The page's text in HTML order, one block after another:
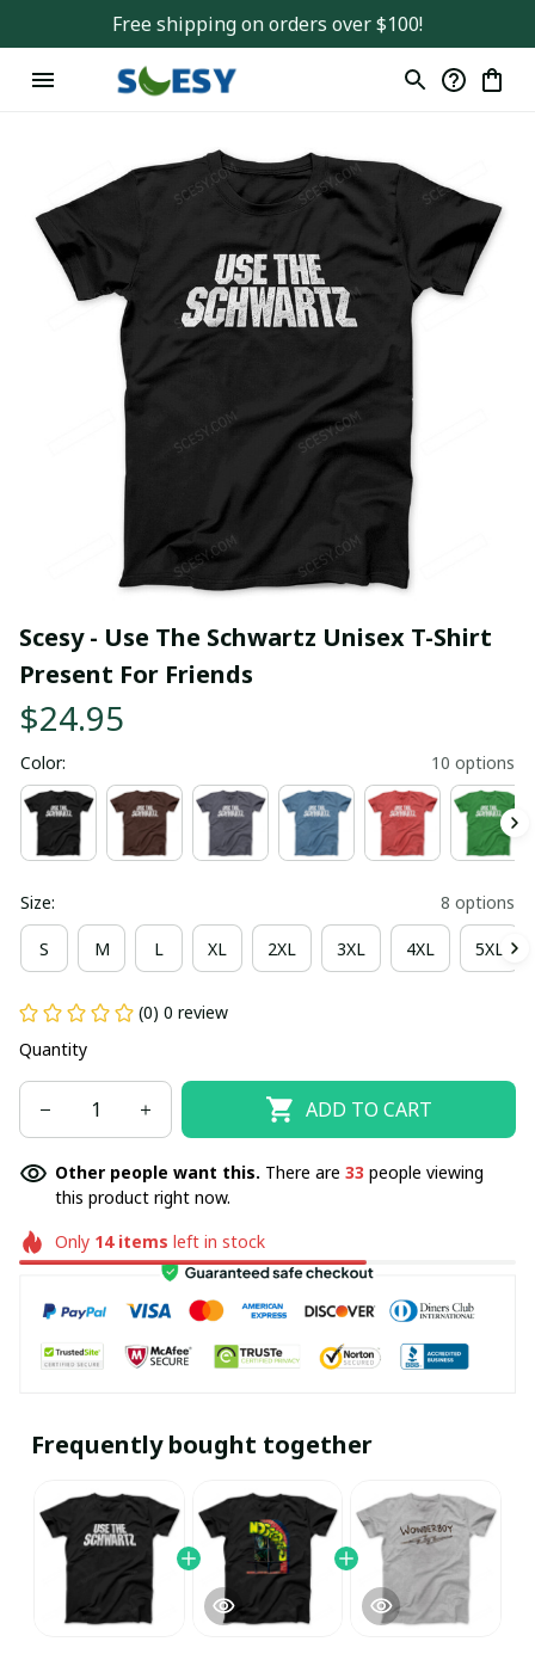
Free shipping on orders over $100!
Scesy - Use The Schwartz Unisex T-Shirt
Present For Friends
$24.95
Color: 10 options
Size: 8 options
S M L XL 2XL 3XL 4XL 5XL
(0) 0 review
Quantity
ADD TO CART
Other people want this. There are 33 people viewing
this product right now.
Only 14items left in stock
Frequently bought together